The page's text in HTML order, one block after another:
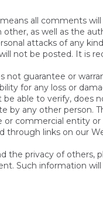
all comments
as well as the
attacks of any
not be posted. It is
not guarantee or
for any loss or
able to verify, does
by any other person.
commercial entity
through links on our
the privacy of others,
Such information